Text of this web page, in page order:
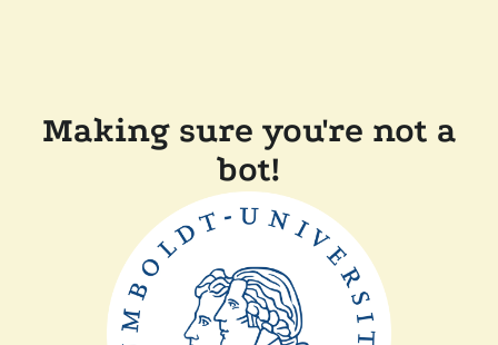
Making sure you're not a
bot!